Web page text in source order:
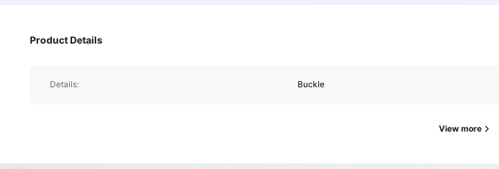
Product Details
Details: Buckle
View more